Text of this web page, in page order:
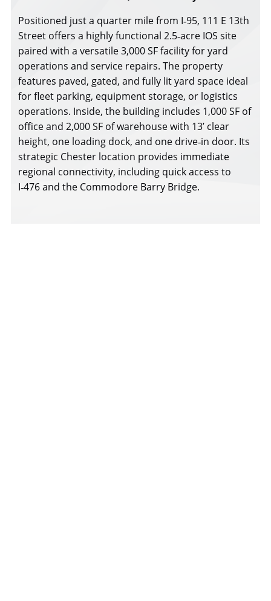
Positioned just a quarter mile from I‑95, 111 E 13th
Street offers a highly functional 2.5‑acre IOS site
paired with a versatile 3,000 SF facility for yard
operations and service repairs. The property
features paved, gated, and fully lit yard space ideal
for fleet parking, equipment storage, or logistics
operations. Inside, the building includes 1,000 SF of
office and 2,000 SF of warehouse with 13’ clear
height, one loading dock, and one drive‑in door. Its
strategic Chester location provides immediate
regional connectivity, including quick access to
I‑476 and the Commodore Barry Bridge.